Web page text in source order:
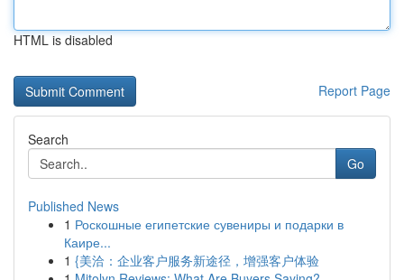
HTML is disabled
Report Page
Search
Go
Published News
1 Роскошные египетские сувениры и подарки в
Каире...
1 {美洽：企业客户服务新途径，增强客户体验